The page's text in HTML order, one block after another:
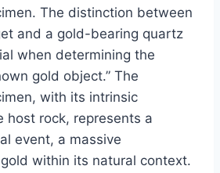
The distinction between
and a gold-bearing quartz
when determining the
gold object.” The
with its intrinsic
host rock, represents a
event, a massive
within its natural context.